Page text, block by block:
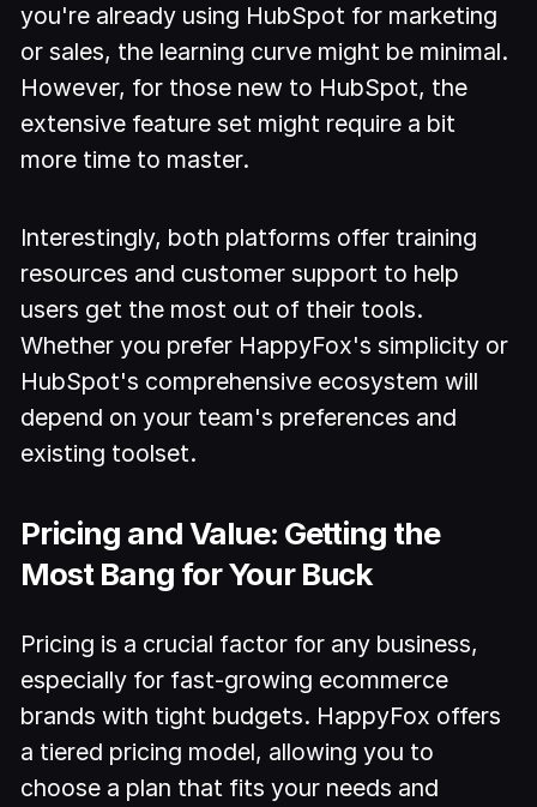
you're already using HubSpot for marketing
or sales, the learning curve might be minimal.
However, for those new to HubSpot, the
extensive feature set might require a bit
more time to master.
Interestingly, both platforms offer training
resources and customer support to help
users get the most out of their tools.
Whether you prefer HappyFox's simplicity or
HubSpot's comprehensive ecosystem will
depend on your team's preferences and
existing toolset.
Pricing and Value: Getting the
Most Bang for Your Buck
Pricing is a crucial factor for any business,
especially for fast-growing ecommerce
brands with tight budgets. HappyFox offers
a tiered pricing model, allowing you to
choose a plan that fits your needs and